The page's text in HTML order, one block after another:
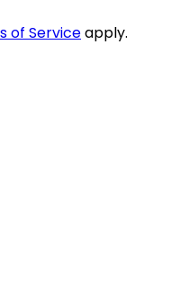
of Serviceapply.